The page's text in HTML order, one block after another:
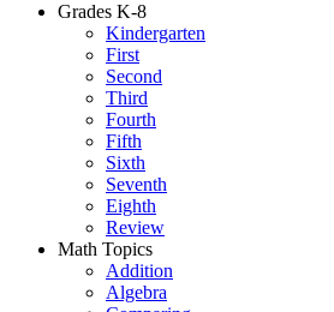
Grades K-8
Kindergarten
First
Second
Third
Fourth
Fifth
Sixth
Seventh
Eighth
Review
Math Topics
Addition
Algebra